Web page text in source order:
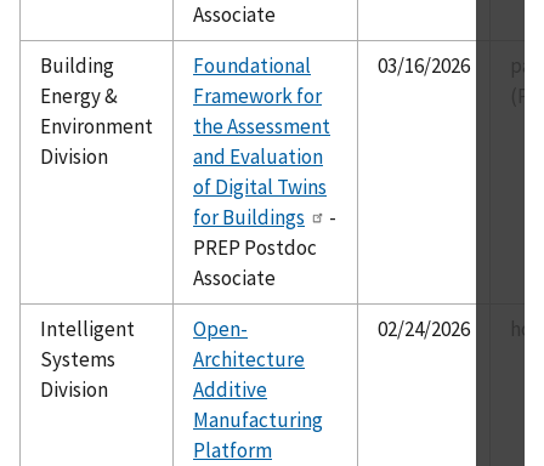
Associate
Building
Energy &
Environment
Division
Foundational
Framework for
the Assessment
and Evaluation
of Digital Twins
for Buildings
-
PREP Postdoc
Associate
03/16/2026
Intelligent
Systems
Division
Open-
Architecture
Additive
Manufacturing
Platform
02/24/2026